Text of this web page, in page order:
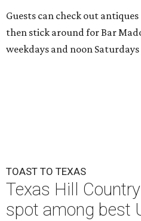
Guests can check out
then stick around for Bar
weekdays and noon Saturdays
TOAST TO TEXAS
Texas Hill
spot among best